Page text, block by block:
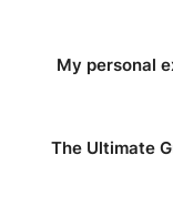
My personal
The Ultimate